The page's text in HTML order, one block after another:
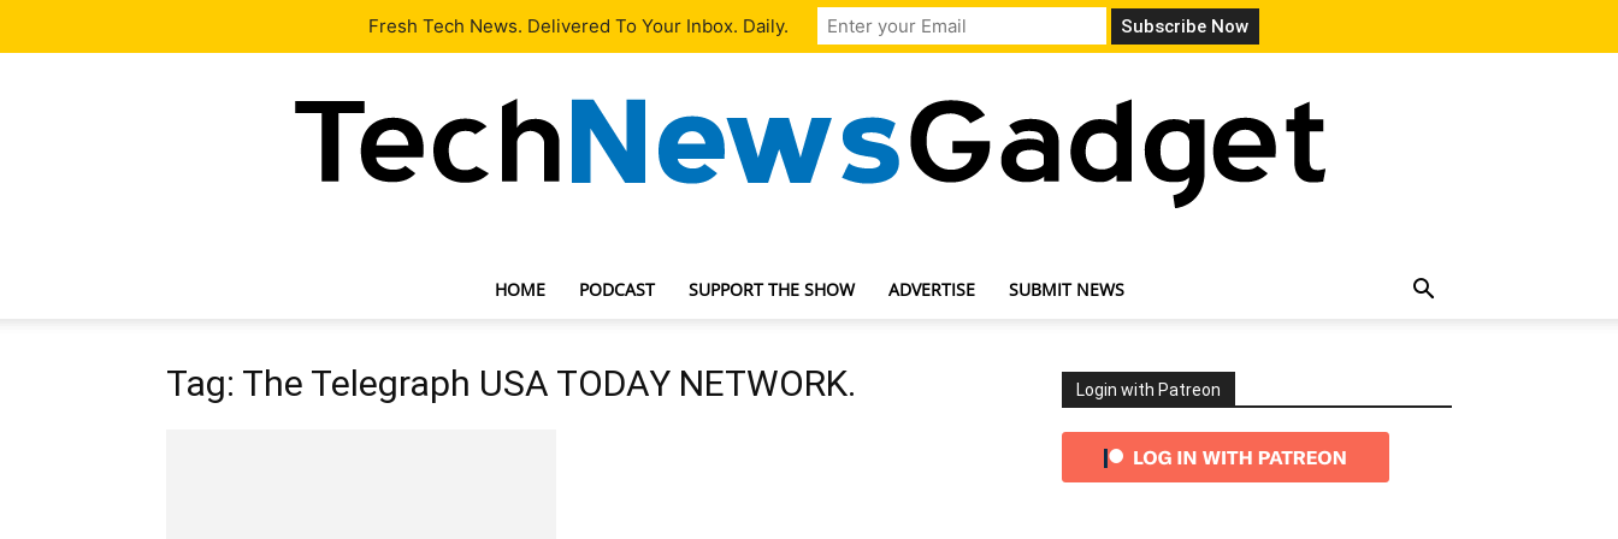
Our Team Contact Us
HOME PODCAST SUPPORT THE SHOW ADVERTISE SUBMIT NEWS
Tag: The Telegraph USA TODAY NETWORK. Login with Patreon
Fresh Tech News. Delivered To Your Inbox. Daily.